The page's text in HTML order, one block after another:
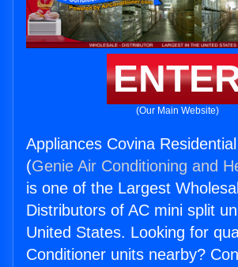
(Our Main Website)
Appliances Covina
(Genie Air Conditioning and
is one of the Largest
Distributors of AC mini split
United States. Looking for
Conditioner units nearby?